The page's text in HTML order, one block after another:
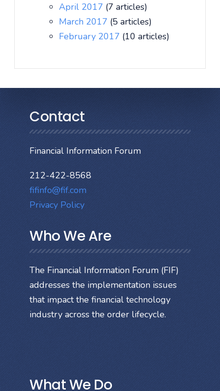
April 2017 (7 articles)
March 2017 (5 articles)
February 2017 (10 articles)
Contact
Financial Information Forum
212-422-8568
fifinfo@fif.com
Privacy Policy
Who We Are
The Financial Information Forum (FIF)
addresses the implementation issues
that impact the financial technology
industry across the order lifecycle.
What We Do